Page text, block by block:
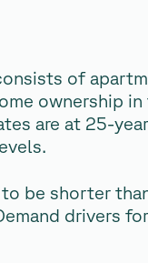
of
ownership
are at 25-
be shorter
drivers